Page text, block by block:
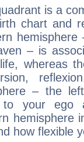
is a
chart and
– is
whereas
– the
to your ego
hemisphere
how flexible